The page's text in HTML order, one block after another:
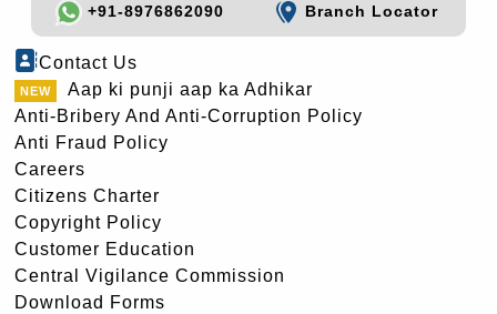
+91-8976862090
Branch Locator
Contact Us
Aap ki punji aap ka Adhikar
Anti-Bribery And Anti-Corruption Policy
Anti Fraud Policy
Careers
Citizens Charter
Copyright Policy
Customer Education
Central Vigilance Commission
Download Forms